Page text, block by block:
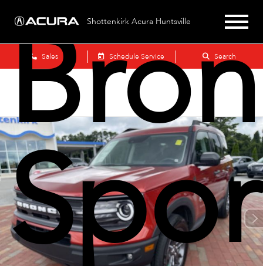
Shottenkirk Acura Huntsville
Sales Schedule Service Search